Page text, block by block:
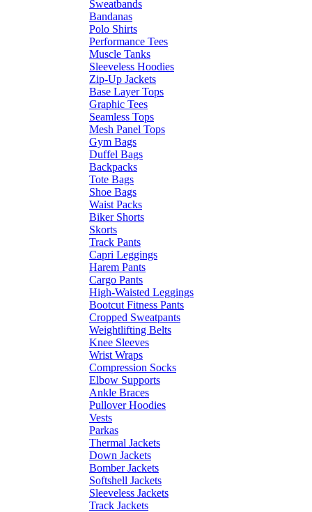
Sweatbands
Bandanas
Polo Shirts
Performance Tees
Muscle Tanks
Sleeveless Hoodies
Zip-Up Jackets
Base Layer Tops
Graphic Tees
Seamless Tops
Mesh Panel Tops
Gym Bags
Duffel Bags
Backpacks
Tote Bags
Shoe Bags
Waist Packs
Biker Shorts
Skorts
Track Pants
Capri Leggings
Harem Pants
Cargo Pants
High-Waisted Leggings
Bootcut Fitness Pants
Cropped Sweatpants
Weightlifting Belts
Knee Sleeves
Wrist Wraps
Compression Socks
Elbow Supports
Ankle Braces
Pullover Hoodies
Vests
Parkas
Thermal Jackets
Down Jackets
Bomber Jackets
Softshell Jackets
Sleeveless Jackets
Track Jackets